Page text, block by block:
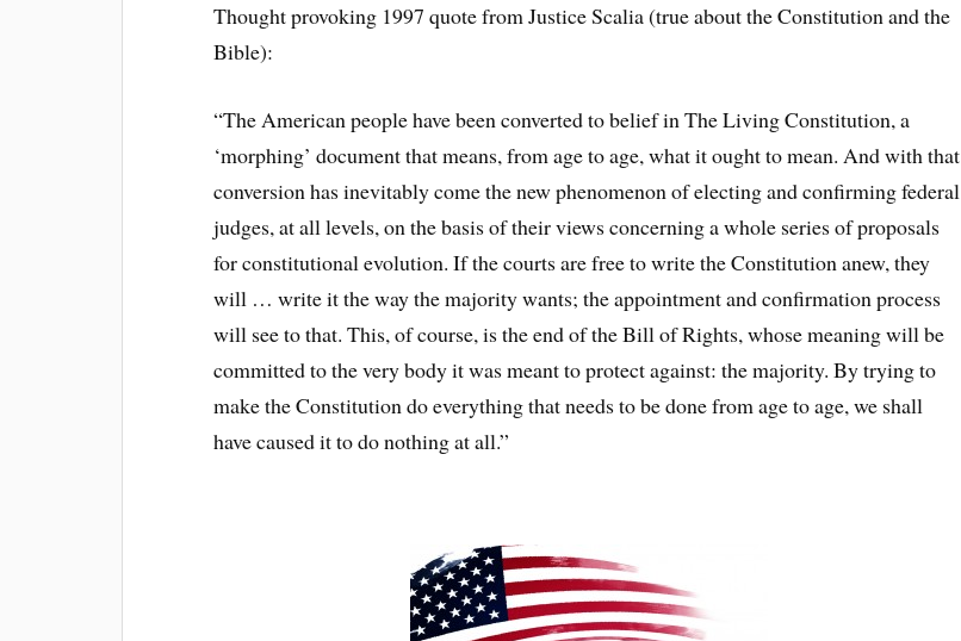
Thought provoking 1997 quote from Justice Scalia (true about the Constitution and the
Bible):
“The American people have been converted to belief in The Living Constitution, a
‘morphing’ document that means, from age to age, what it ought to mean. And with that
conversion has inevitably come the new phenomenon of electing and confirming federal
judges, at all levels, on the basis of their views concerning a whole series of proposals
for constitutional evolution. If the courts are free to write the Constitution anew, they
will … write it the way the majority wants; the appointment and confirmation process
will see to that. This, of course, is the end of the Bill of Rights, whose meaning will be
committed to the very body it was meant to protect against: the majority. By trying to
make the Constitution do everything that needs to be done from age to age, we shall
have caused it to do nothing at all.”